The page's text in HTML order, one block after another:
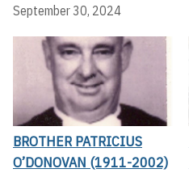
September 30, 2024
BROTHER PATRICIUS
O’DONOVAN (1911-2002)